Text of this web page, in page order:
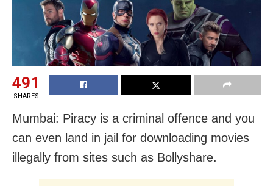
491
SHARES
Mumbai: Piracy is a criminal offence and you
can even land in jail for downloading movies
illegally from sites such as Bollyshare.